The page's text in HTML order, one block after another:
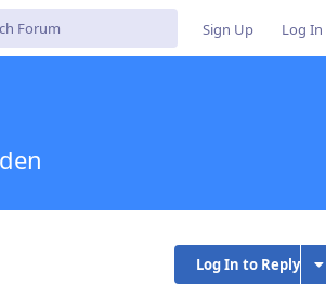
Sign Up Log In
Log In to Reply